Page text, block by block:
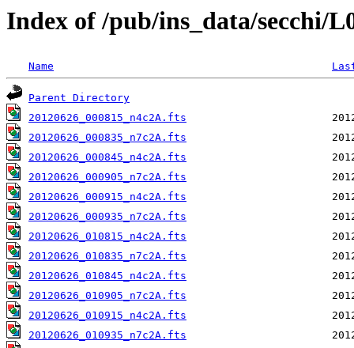
Index of /pub/ins_data/secchi/
Name
Parent Directory
20120626_000815_n4c2A.fts
20120626_000835_n7c2A.fts
20120626_000845_n4c2A.fts
20120626_000905_n7c2A.fts
20120626_000915_n4c2A.fts
20120626_000935_n7c2A.fts
20120626_010815_n4c2A.fts
20120626_010835_n7c2A.fts
20120626_010845_n4c2A.fts
20120626_010905_n7c2A.fts
20120626_010915_n4c2A.fts
20120626_010935_n7c2A.fts